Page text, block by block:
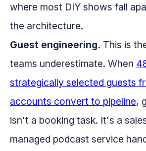
where most DIY shows fall
the architecture.
Guest engineering. This is
teams underestimate. When
strategically selected guests
accounts convert to pipeline,
isn't a booking task. It's a
managed podcast service